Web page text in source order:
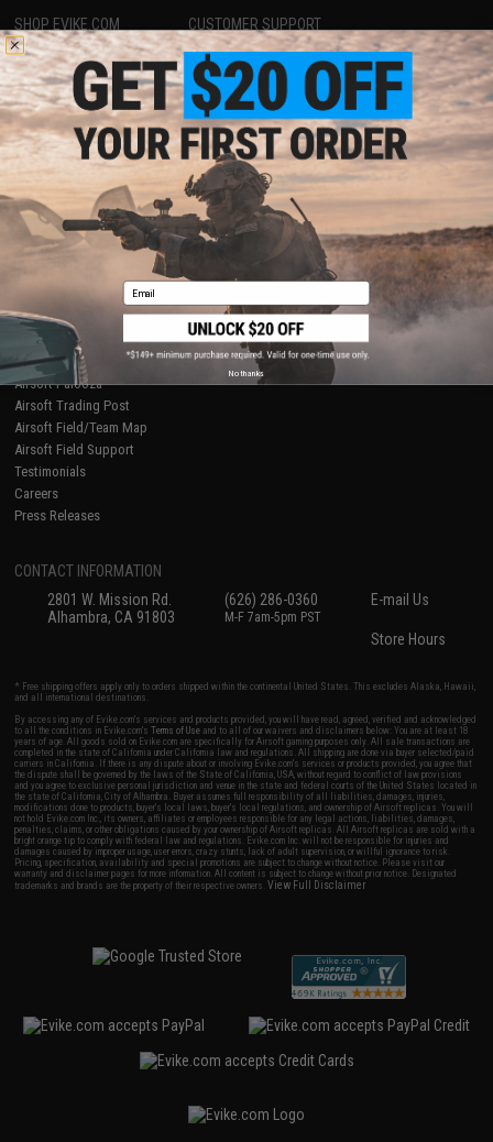
SHOP EVIKE.COM
Airsoft|Fishing| Air Gun
Epic Deals
Shop by Brand
Store Locations
Licensed & Exclusives
About Evike.com
Ordering Information
International Orders
Evike-Europe.com
Coupon Codes
CUSTOMER SUPPORT
Price Match
Return or Repair Service
Product Lookup
FAQ
Policies & Warranty
Newsletter
Privacy Policy
Terms of Use
Disclaimer
RESOURCES
Gaming & Special Events
Evike.com Blog & Articles
AirsoftCON
Airsoft Palooza
Airsoft Trading Post
Airsoft Field/Team Map
Airsoft Field Support
Testimonials
Careers
Press Releases
CONTACT INFORMATION
2801 W. Mission Rd.
Alhambra, CA 91803
(626) 286-0360
M-F 7am-5pm PST
E-mail Us
Store Hours
* Free shipping offers apply only to orders shipped within the continental United States. This excludes Alaska, Hawaii,
and all international destinations.
By accessing any of Evike.com's services and products provided, you will have read, agreed, verified and acknowledged
to all the conditions in Evike.com'sTerms of Use and to all of our waivers and disclaimers below: You are at least 18
years of age. All goods sold on Evike.com are specifically for Airsoft gaming purposes only. All sale transactions are
completed in the state of California under California law and regulations. All shipping are done via buyer selected/paid
carriers in California. If there is any dispute about or involving Evike.com's services or products provided, you agree that
the dispute shall be governed by the laws of the State of California, USA, without regard to conflict of law provisions
and you agree to exclusive personal jurisdiction and venue in the state and federal courts of the United States located in
the state of California, City of Alhambra. Buyer assumes full responsibility of all liabilities, damages, injuries,
modifications done to products, buyer's local laws, buyer's local regulations, and ownership of Airsoft replicas. You will
not hold Evike.com Inc., its owners, affiliates or employees responsible for any legal actions, liabilities, damages,
penalties, claims, or other obligations caused by your ownership of Airsoft replicas. All Airsoft replicas are sold with a
bright orange tip to comply with federal law and regulations. Evike.com Inc. will not be responsible for injuries and
damages caused by improper usage, user errors, crazy stunts, lack of adult supervision, or willful ignorance to risk.
Pricing, specification, availability and special promotions are subject to change without notice. Please visit our
warranty and disclaimer pages for more information. All content is subject to change without prior notice. Designated
trademarks and brands are the property of their respective owners.View Full Disclaimer
Email
No thanks